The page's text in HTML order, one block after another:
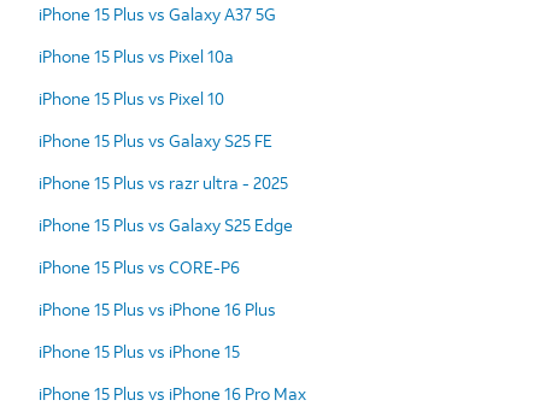
iPhone 15 Plus vs Galaxy A37 5G
iPhone 15 Plus vs Pixel 10a
iPhone 15 Plus vs Pixel 10
iPhone 15 Plus vs Galaxy S25 FE
iPhone 15 Plus vs razr ultra - 2025
iPhone 15 Plus vs Galaxy S25 Edge
iPhone 15 Plus vs CORE-P6
iPhone 15 Plus vs iPhone 16 Plus
iPhone 15 Plus vs iPhone 15
iPhone 15 Plus vs iPhone 16 Pro Max